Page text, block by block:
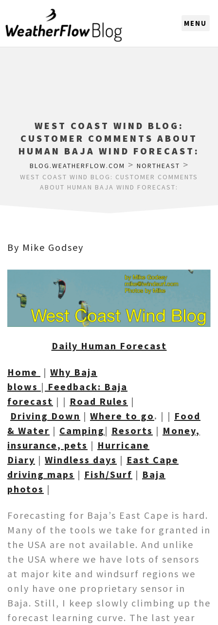
WEST COAST WIND BLOG:
CUSTOMER COMMENTS ABOUT
HUMAN BAJA WIND FORECAST:
BLOG.WEATHERFLOW.COM > NORTHEAST >
WEST COAST WIND BLOG: CUSTOMER COMMENTS
ABOUT HUMAN BAJA WIND FORECAST:
By Mike Godsey
Daily Human Forecast
Home | Why Baja
blows | Feedback: Baja
forecast | | Road Rules |
Driving Down | Where to go. | | Food
& Water | Camping | Resorts | Money,
insurance, pets | Hurricane
Diary | Windless days | East Cape
driving maps | Fish/Surf | Baja
photos |
Forecasting for Baja’s East Cape is hard.
Many of the tools we take for granted in
the USA are not available. And unlike
the USA where we have lots of sensors
at major kite and windsurf regions we
only have one proprietary sensor in
Baja. Still, I keep slowly climbing up the
forecast learning curve. The last year